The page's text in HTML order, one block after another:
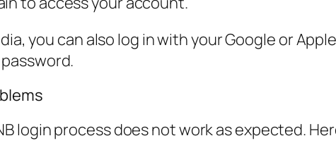
you can also log in with your Google or
login process does not work as expected.